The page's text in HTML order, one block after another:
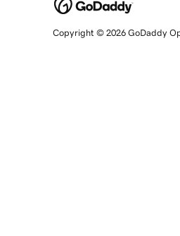
Copyright © 2026 GoDaddy